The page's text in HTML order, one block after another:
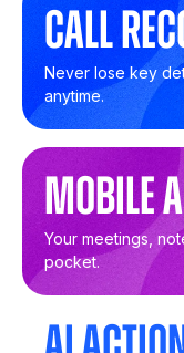
Call
Never lose key
anytime.
Mobile
Your meetings,
pocket.